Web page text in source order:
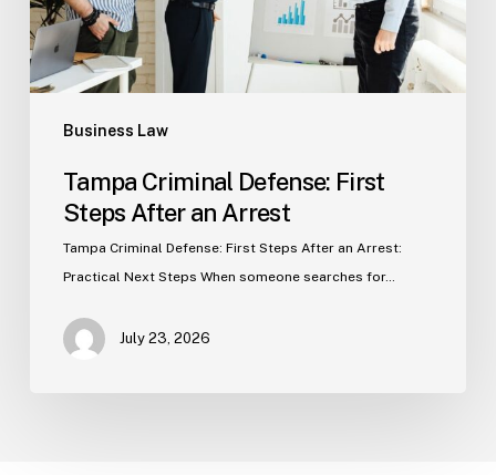
Business Law
Arrest
Tampa Criminal Defense: First
Steps After an Arrest
Tampa Criminal Defense: First Steps After an Arrest:
Practical Next Steps When someone searches for…
July 23, 2026